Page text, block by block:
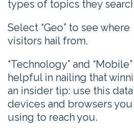
types of topics they search
Select “Geo” to see where
visitors hail from.
“Technology” and “Mobile”
helpful in nailing that
an insider tip: use this data
devices and browsers
using to reach you.